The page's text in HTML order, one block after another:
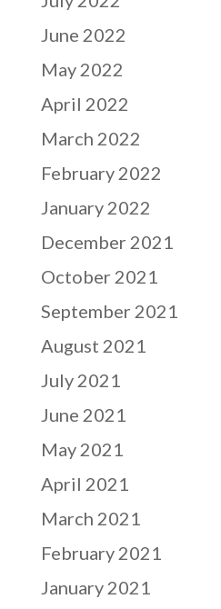
June 2022
May 2022
April 2022
March 2022
February 2022
January 2022
December 2021
October 2021
September 2021
August 2021
July 2021
June 2021
May 2021
April 2021
March 2021
February 2021
January 2021